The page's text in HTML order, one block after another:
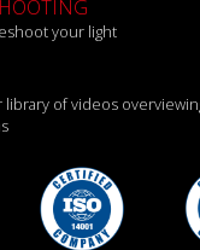
your light
library of videos